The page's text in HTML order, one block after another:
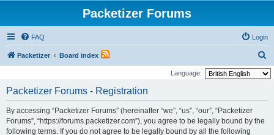
Packetizer Forums
FAQ Login
Packetizer Board index
e
Language:
Packetizer Forums - Registration
By accessing “Packetizer Forums” (hereinafter “we”, “us”, “our”, “Packetizer
Forums”, “https://forums.packetizer.com”), you agree to be legally bound by the
following terms. If you do not agree to be legally bound by all the following